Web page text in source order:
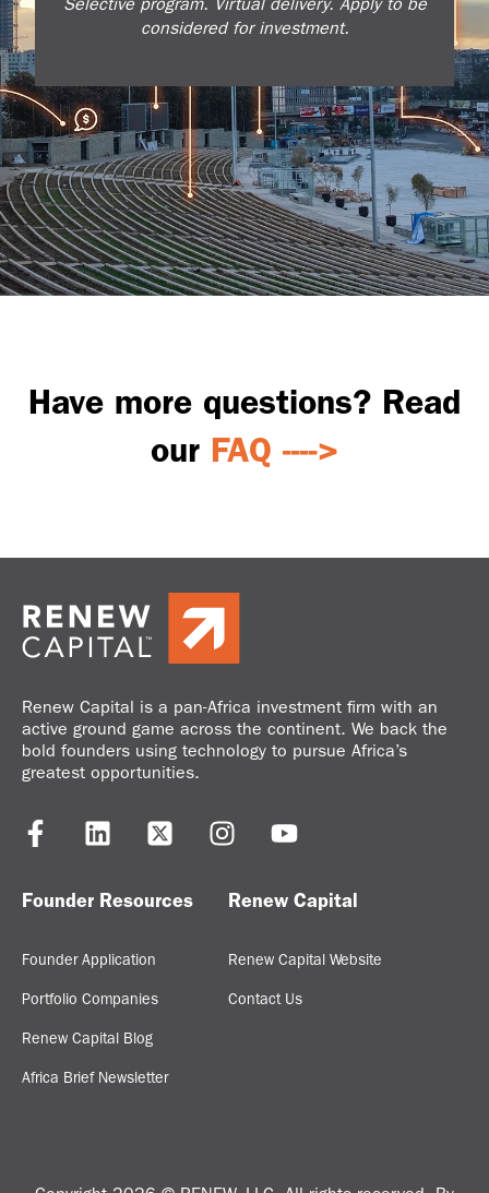
Selective program. Virtual delivery. Apply to be
considered for investment.
Have more questions? Read
our FAQ ---->
Renew Capital is a pan-Africa investment firm with an
active ground game across the continent. We back the
bold founders using technology to pursue Africa’s
greatest opportunities.
Founder Resources
Founder Application
Portfolio Companies
Renew Capital Blog
Africa Brief Newsletter
Renew Capital
Renew Capital Website
Contact Us